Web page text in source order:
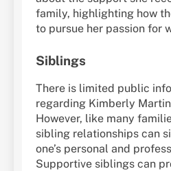
family, highlighting how
to pursue her passion for
Siblings
There is limited public
regarding Kimberly
However, like many
sibling relationships can
one’s personal and
Supportive siblings can